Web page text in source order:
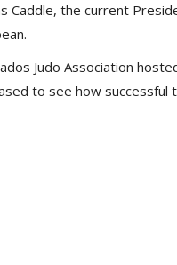
Caddle, the current
Judo Association
to see how